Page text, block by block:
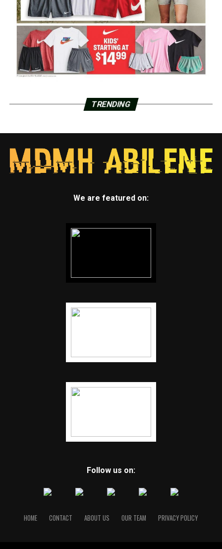
TRENDING
We are featured on:
Follow us on:
HOME CONTACT ABOUT US OUR TEAM PRIVACY POLICY